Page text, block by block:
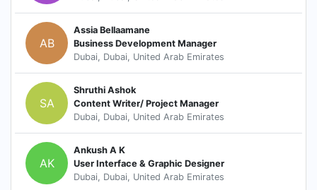
AB
Assia Bellaamane
Business Development Manager
Dubai, Dubai, United Arab Emirates
SA
Shruthi Ashok
Content Writer/ Project Manager
Dubai, Dubai, United Arab Emirates
AK
Ankush A K
User Interface & Graphic Designer
Dubai, Dubai, United Arab Emirates